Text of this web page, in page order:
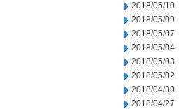
2018/05/10
2018/05/09
2018/05/07
2018/05/04
2018/05/03
2018/05/02
2018/04/30
2018/04/27